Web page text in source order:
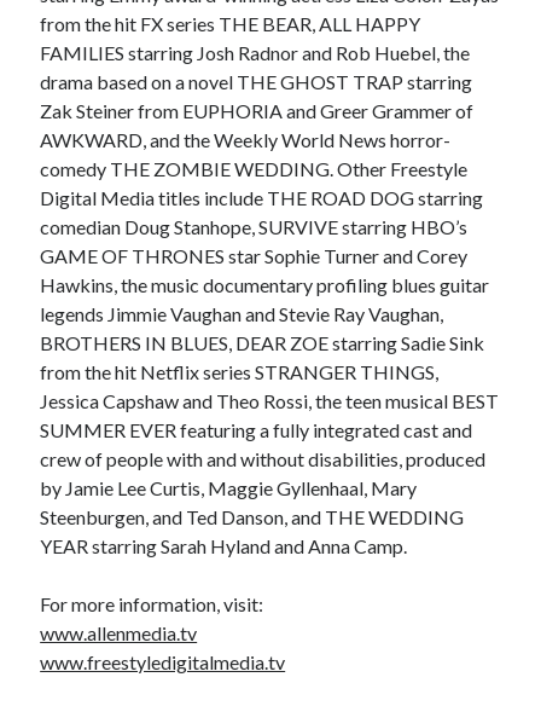
from the hit FX series THE BEAR, ALL HAPPY
FAMILIES starring Josh Radnor and Rob Huebel, the
drama based on a novel THE GHOST TRAP starring
Zak Steiner from EUPHORIA and Greer Grammer of
AWKWARD, and the Weekly World News horror-
comedy THE ZOMBIE WEDDING. Other Freestyle
Digital Media titles include THE ROAD DOG starring
comedian Doug Stanhope, SURVIVE starring HBO’s
GAME OF THRONES star Sophie Turner and Corey
Hawkins, the music documentary profiling blues guitar
legends Jimmie Vaughan and Stevie Ray Vaughan,
BROTHERS IN BLUES, DEAR ZOE starring Sadie Sink
from the hit Netflix series STRANGER THINGS,
Jessica Capshaw and Theo Rossi, the teen musical BEST
SUMMER EVER featuring a fully integrated cast and
crew of people with and without disabilities, produced
by Jamie Lee Curtis, Maggie Gyllenhaal, Mary
Steenburgen, and Ted Danson, and THE WEDDING
YEAR starring Sarah Hyland and Anna Camp.
For more information, visit:
www.allenmedia.tv
www.freestyledigitalmedia.tv